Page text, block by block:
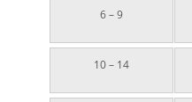
6 – 9
10 – 14